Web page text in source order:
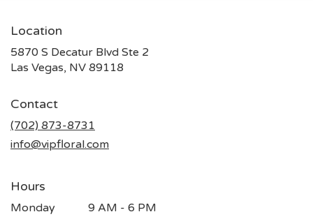
Location
5870 S Decatur Blvd Ste 2
Las Vegas, NV 89118
Contact
(702) 873-8731
info@vipfloral.com
Hours
Monday
9 AM - 6 PM